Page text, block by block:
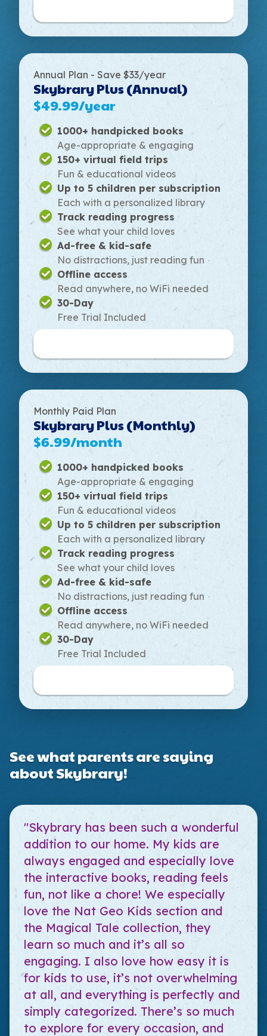
Annual Plan - Save $33/year
Skybrary Plus (Annual)
$49.99/year
1000+ handpicked books
Age-appropriate & engaging
150+ virtual field trips
Fun & educational videos
Up to 5 children per subscription
Each with a personalized library
Track reading progress
See what your child loves
Ad-free & kid-safe
No distractions, just reading fun
Offline access
Read anywhere, no WiFi needed
30-Day
Free Trial Included
Monthly Paid Plan
Skybrary Plus (Monthly)
$6.99/month
1000+ handpicked books
Age-appropriate & engaging
150+ virtual field trips
Fun & educational videos
Up to 5 children per subscription
Each with a personalized library
Track reading progress
See what your child loves
Ad-free & kid-safe
No distractions, just reading fun
Offline access
Read anywhere, no WiFi needed
30-Day
Free Trial Included
See what parents are saying
about Skybrary!
"Skybrary has been such a wonderful
addition to our home. My kids are
always engaged and especially love
the interactive books, reading feels
fun, not like a chore! We especially
love the Nat Geo Kids section and
the Magical Tale collection, they
learn so much and it’s all so
engaging. I also love how easy it is
for kids to use, it’s not overwhelming
at all, and everything is perfectly and
simply categorized. There’s so much
to explore for every occasion, and